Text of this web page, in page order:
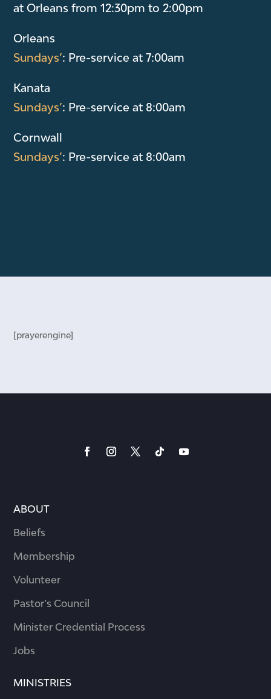
at Orleans from 12:30pm to 2:00pm
Orleans
Sundays’: Pre-service at 7:00am
Kanata
Sundays’: Pre-service at 8:00am
Cornwall
Sundays’: Pre-service at 8:00am
[prayerengine]
ABOUT
Beliefs
Membership
Volunteer
Pastor’s Council
Minister Credential Process
Jobs
MINISTRIES